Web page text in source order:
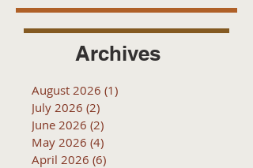
Archives
August 2026 (1)
July 2026 (2)
June 2026 (2)
May 2026 (4)
April 2026 (6)